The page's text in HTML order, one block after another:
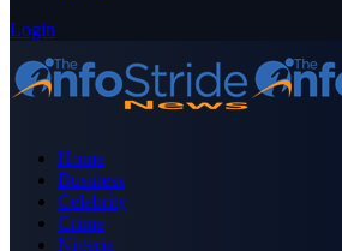
Login
Home
Business
Celebrity
Crime
Nigeria